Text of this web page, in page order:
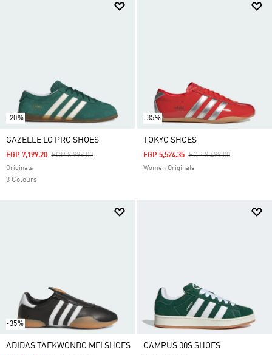
-20%
GAZELLE LO PRO SHOES
Price Reduced From
EGP 8,999.00To
EGP 7,199.20
Originals
3 Colours
-35%
TOKYO SHOES
Price Reduced From
EGP 8,499.00To
EGP 5,524.35
Women Originals
-35%
ADIDAS TAEKWONDO MEI SHOES CAMPUS 00S SHOES